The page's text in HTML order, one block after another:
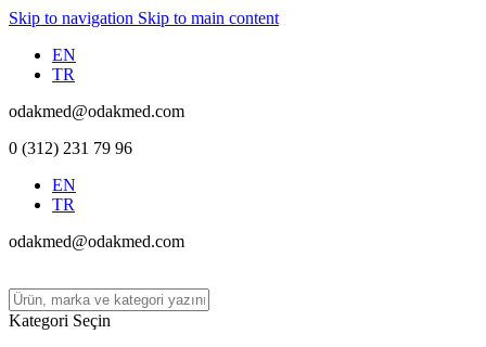
Skip to navigation Skip to main content
EN
TR
odakmed@odakmed.com
0 (312) 231 79 96
EN
TR
odakmed@odakmed.com
Kategori Seçin